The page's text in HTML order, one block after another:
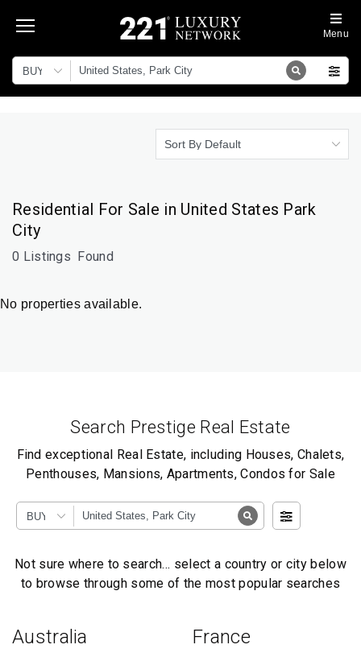
BUY
Menu
Sort By Default
Residential For Sale in United States Park
City
0 Listings Found
No properties available.
Search Prestige Real Estate
Find exceptional Real Estate, including Houses, Chalets,
Penthouses, Mansions, Apartments, Condos for Sale
BUY
Not sure where to search… select a country or city below
to browse through some of the most popular searches
Australia France